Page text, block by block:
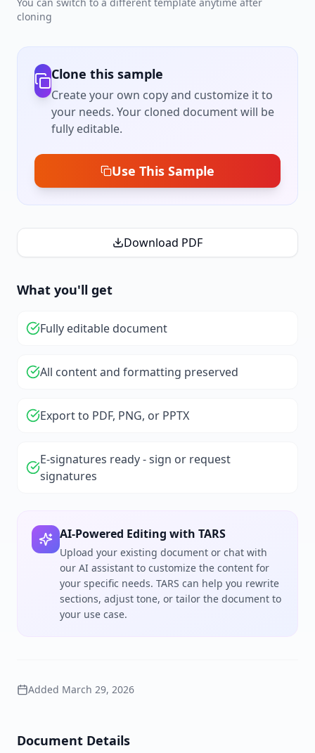
cloning
Clone this sample
Create your own copy and customize it to
your needs. Your cloned document will be
fully editable.
Use This Sample
Download PDF
What you'll get
Fully editable document
All content and formatting preserved
Export to PDF, PNG, or PPTX
E-signatures ready - sign or request
signatures
AI-Powered Editing with TARS
Upload your existing document or chat with
our AI assistant to customize the content for
your specific needs. TARS can help you rewrite
sections, adjust tone, or tailor the document to
your use case.
Added March 29, 2026
Document Details